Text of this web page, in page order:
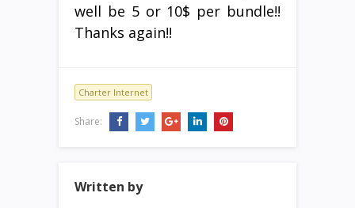
well be 5 or 10$ per bundle!!
Thanks again!!
Charter Internet
Share:
Written by